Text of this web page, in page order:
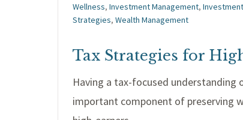
Wellness, Investment Management,
Strategies, Wealth Management
Tax Strategies for
Having a tax-focused understanding
important component of preserving